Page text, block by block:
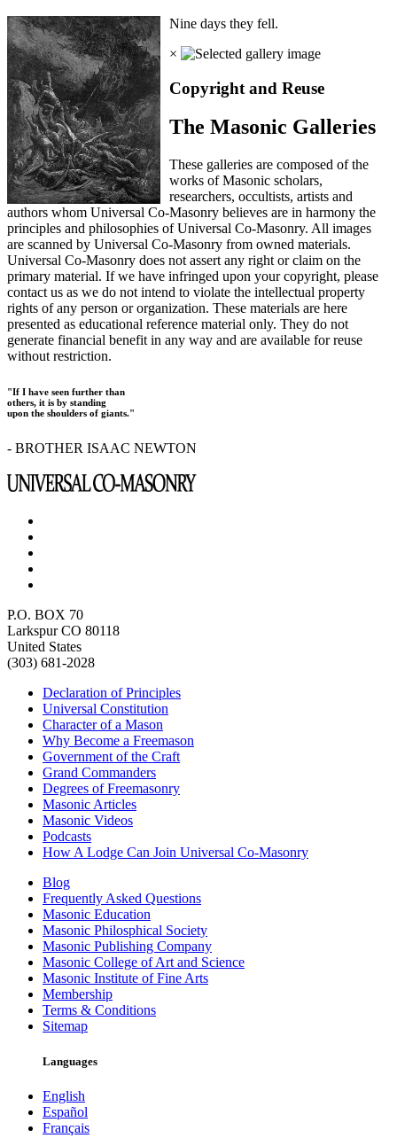
Nine days they fell.
×
Copyright and Reuse
The Masonic Galleries
These galleries are composed of the
works of Masonic scholars,
researchers, occultists, artists and
authors whom Universal Co-Masonry believes are in harmony the
principles and philosophies of Universal Co-Masonry. All images
are scanned by Universal Co-Masonry from owned materials.
Universal Co-Masonry does not assert any right or claim on the
primary material. If we have infringed upon your copyright, please
contact us as we do not intend to violate the intellectual property
rights of any person or organization. These materials are here
presented as educational reference material only. They do not
generate financial benefit in any way and are available for reuse
without restriction.
"If I have seen further than
others, it is by standing
upon the shoulders of giants."
- BROTHER ISAAC NEWTON
P.O. BOX 70
Larkspur CO 80118
United States
(303) 681-2028
Declaration of Principles
Universal Constitution
Character of a Mason
Why Become a Freemason
Government of the Craft
Grand Commanders
Degrees of Freemasonry
Masonic Articles
Masonic Videos
Podcasts
How A Lodge Can Join Universal Co-Masonry
Blog
Frequently Asked Questions
Masonic Education
Masonic Philosphical Society
Masonic Publishing Company
Masonic College of Art and Science
Masonic Institute of Fine Arts
Membership
Terms & Conditions
Sitemap
Languages
English
Español
Français